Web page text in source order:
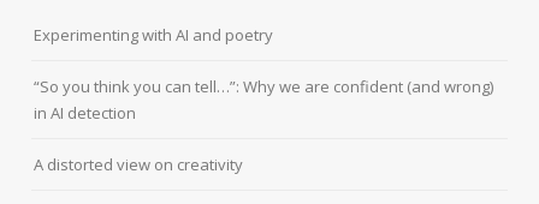
Experimenting with AI and poetry
“So you think you can tell…”: Why we are confident (and wrong)
in AI detection
A distorted view on creativity